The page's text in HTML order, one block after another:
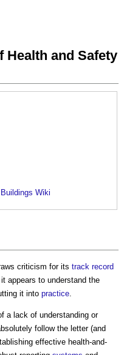
Health and Safety
Wiki
criticism for its track record
appears to understand the
it into practice.
a lack of understanding or
follow the letter (and
effective health-and-